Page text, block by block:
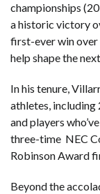
championships
a historic victory
first-ever win over
help shape the
In his tenure,
athletes,
and players
three-time NEC
Robinson Award
Beyond the